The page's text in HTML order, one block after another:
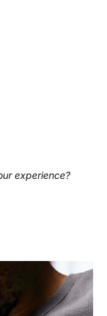
experience?